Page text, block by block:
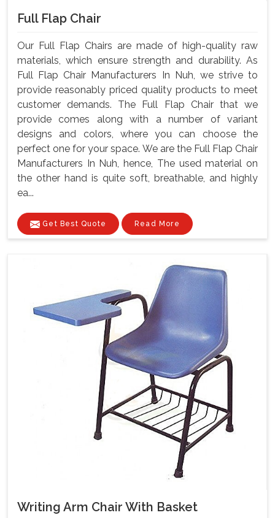
Full Flap Chair
Our Full Flap Chairs are made of high-quality raw
materials, which ensure strength and durability. As
Full Flap Chair Manufacturers In Nuh, we strive to
provide reasonably priced quality products to meet
customer demands. The Full Flap Chair that we
provide comes along with a number of variant
designs and colors, where you can choose the
perfect one for your space. We are the Full Flap Chair
Manufacturers In Nuh, hence, The used material on
the other hand is quite soft, breathable, and highly
ea...
Get Best Quote Read More
Writing Arm Chair With Basket